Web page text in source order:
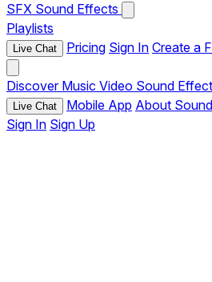
SFX Sound Effects
Playlists
Live Chat Pricing Sign In Create a
Discover Music Video Sound
Live Chat Mobile App About
Sign In Sign Up